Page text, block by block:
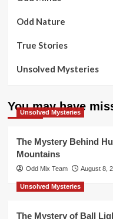
Odd Nature
True Stories
Unsolved Mysteries
You may have
Unsolved Mysteries
The Mystery Behind
Mountains
Odd Mix Team August 8,
Unsolved Mysteries
The Mystery of Ball